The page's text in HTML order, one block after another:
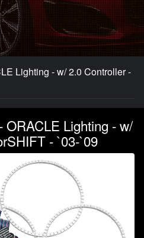
Lighting - w/ 2.0 Controller -
ORACLE Lighting - w/
- `03-`09